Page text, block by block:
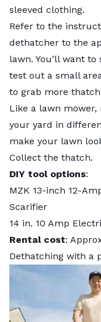
sleeved clothing.
Refer to the
dethatcher to the
lawn. You’ll want
test out a small
to grab more
Like a lawn mower,
your yard in
make your lawn
Collect the thatch.
DIY tool options:
MZK 13-inch 12-
Scarifier
14 in. 10 Amp
Rental cost:
Dethatching with a